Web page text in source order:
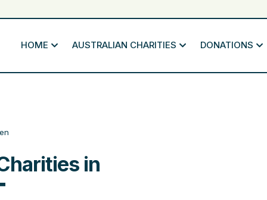
HOME AUSTRALIAN CHARITIES DONATIONS
in